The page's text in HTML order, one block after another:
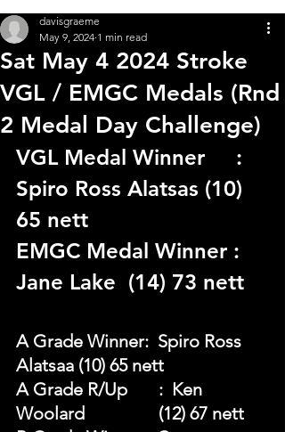
Sat May 4 2024 Stroke
VGL / EMGC Medals (Rnd
2 Medal Day Challenge)
davisgraeme
May 9, 2024 1 min read
VGL Medal Winner	 :
Spiro Ross Alatsas (10)
65 nett
EMGC Medal Winner :
Jane Lake  (14) 73 nett
A Grade Winner:  Spiro Ross
Alatsaa (10) 65 nett
A Grade R/Up	:  Ken
Woolard 		(12) 67 nett